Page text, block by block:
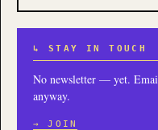
↳ STAY IN TOUCH
No newsletter — yet.
anyway.
→ JOIN